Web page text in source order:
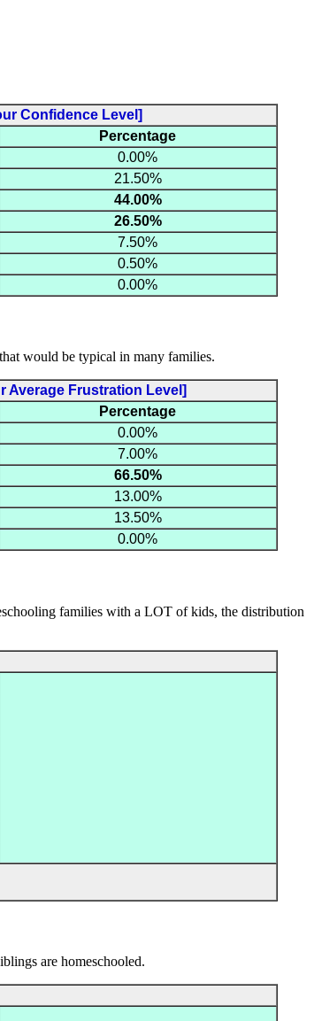
Confidence Level]
Percentage
0.00%
21.50%
44.00%
26.50%
7.50%
0.50%
0.00%
would be typical in many families.
Average Frustration Level]
Percentage
0.00%
7.00%
66.50%
13.00%
13.50%
0.00%
families with a LOT of kids, the distribution
are homeschooled.